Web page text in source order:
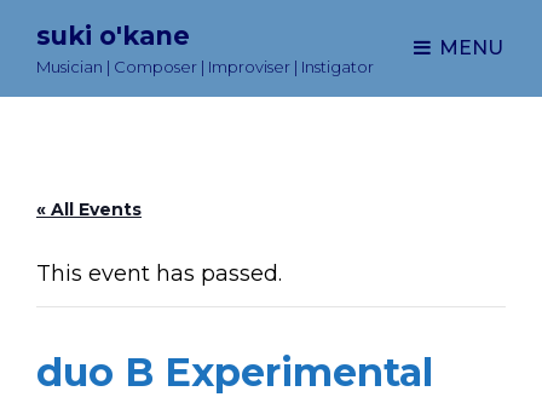
suki o'kane
Musician | Composer | Improviser | Instigator
MENU
« All Events
This event has passed.
duo B Experimental